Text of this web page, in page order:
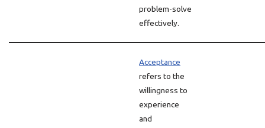
problem-solve
effectively.
Acceptance
refers to the
willingness to
experience
and